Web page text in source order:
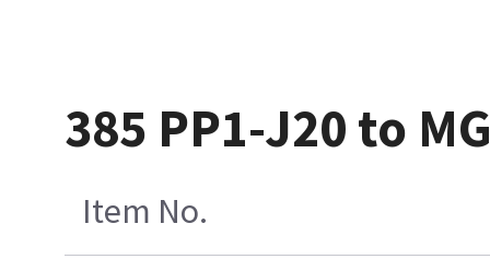
385 PP1-J20 to
Item No.